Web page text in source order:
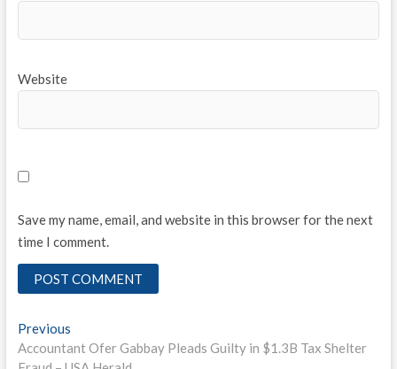
Website
Save my name, email, and website in this browser for the next
time I comment.
Post
navigation
PreviousPrevious
post:
Accountant Ofer Gabbay Pleads Guilty in $1.3B Tax Shelter